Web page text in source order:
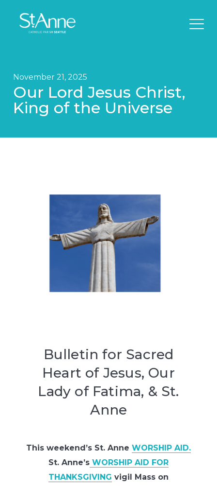
November 21, 2025
Our Lord Jesus Christ,
King of the Universe
Bulletin for Sacred
Heart of Jesus, Our
Lady of Fatima, & St.
Anne
This weekend’s St. Anne WORSHIP AID.
St. Anne’sWORSHIP AID FOR
THANKSGIVING vigil Mass on